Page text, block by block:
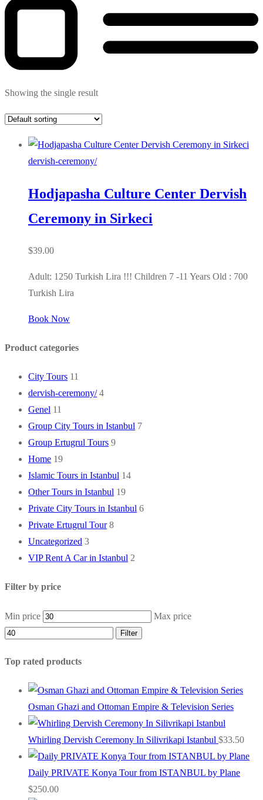
Showing the single result
dervish-ceremony/
Hodjapasha Culture Center Dervish
Ceremony in Sirkeci
$39.00
Adult: 1250 Turkish Lira !!! Children 7 -11 Years Old : 700
Turkish Lira
Book Now
Product categories
City Tours 11
dervish-ceremony/ 4
Genel 11
Group City Tours in Istanbul 7
Group Ertugrul Tours 9
Home 19
Islamic Tours in Istanbul 14
Other Tours in Istanbul 19
Private City Tours in Istanbul 6
Private Ertugrul Tour 8
Uncategorized 3
VIP Rent A Car in Istanbul 2
Filter by price
Min price Max price
Filter
Top rated products
Osman Ghazi and Ottoman Empire & Television Series
Whirling Dervish Ceremony In Silivrikapi Istanbul $33.50
Daily PRIVATE Konya Tour from ISTANBUL by Plane
$250.00